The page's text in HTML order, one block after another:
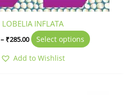
LOBELIA INFLATA
– ₹285.00 Select options
product
Add to Wishlist